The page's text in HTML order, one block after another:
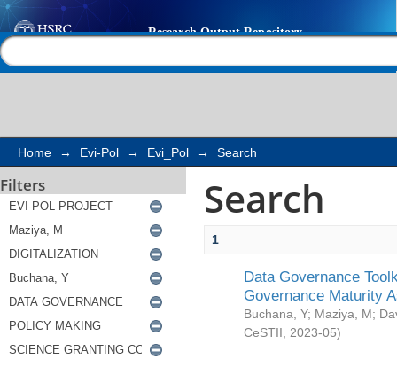
Search
Home → Evi-Pol → Evi_Pol → Search
Filters Search
1
Data Governance
Governance Maturity
Buchana, Y; Maziya, M;
CeSTII
2023-05)